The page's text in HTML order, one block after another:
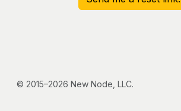
© 2015–2026 New Node, LLC.